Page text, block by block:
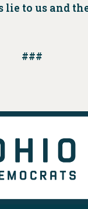
to us and
###